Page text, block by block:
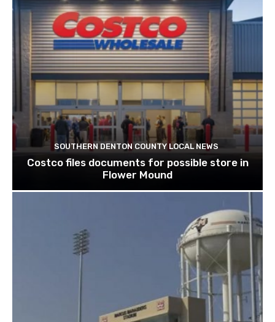
SOUTHERN DENTON COUNTY LOCAL NEWS
Costco files documents for possible store in
Flower Mound